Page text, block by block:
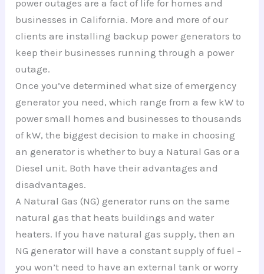
power outages are a fact of life for homes and
businesses in California. More and more of our
clients are installing backup power generators to
keep their businesses running through a power
outage.
Once you’ve determined what size of emergency
generator you need, which range from a few kW to
power small homes and businesses to thousands
of kW, the biggest decision to make in choosing
an generator is whether to buy a Natural Gas or a
Diesel unit. Both have their advantages and
disadvantages.
A Natural Gas (NG) generator runs on the same
natural gas that heats buildings and water
heaters. If you have natural gas supply, then an
NG generator will have a constant supply of fuel –
you won’t need to have an external tank or worry